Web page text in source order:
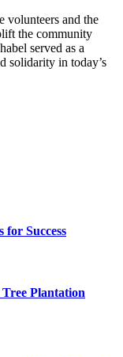
volunteers and the
the community
served as a
solidarity in today’s
for Success
Plantation